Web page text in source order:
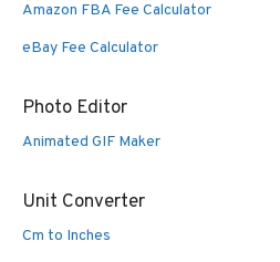
Amazon FBA Fee Calculator
eBay Fee Calculator
Photo Editor
Animated GIF Maker
Unit Converter
Cm to Inches